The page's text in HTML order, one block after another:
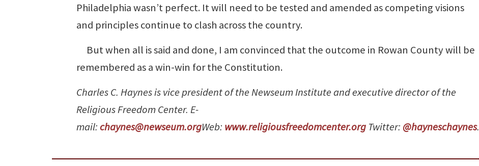
Philadelphia wasn’t perfect. It will need to be tested and amended as competing visions
and principles continue to clash across the country.
But when all is said and done, I am convinced that the outcome in Rowan County will be
remembered as a win-win for the Constitution.
Charles C. Haynes is vice president of the Newseum Institute and executive director of the
Religious Freedom Center. E-
mail:chaynes@newseum.orgWeb: www.religiousfreedomcenter.org Twitter: @hayneschaynes.